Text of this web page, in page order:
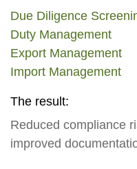
Due Diligence
Duty Management
Export Management
Import Management
The result:
Reduced compliance
improved